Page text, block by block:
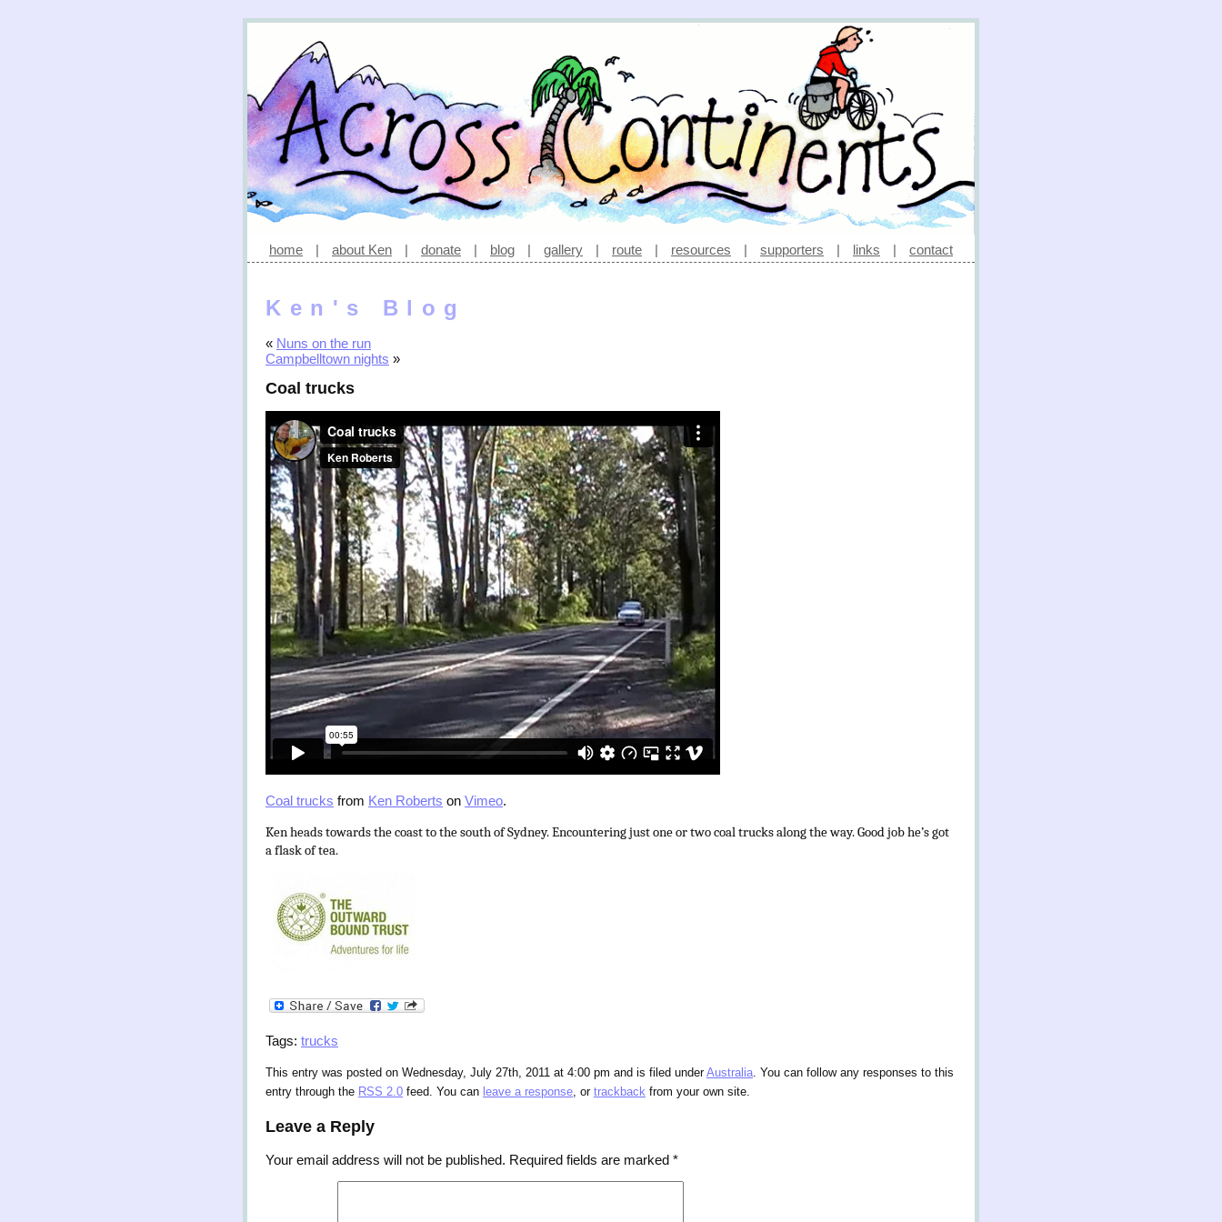
home | about Ken | donate | blog | gallery | route | resources | supporters | links | contact
Ken's Blog
« Nuns on the run
Campbelltown nights »
Coal trucks
Coal trucks from Ken Roberts on Vimeo.
Ken heads towards the coast to the south of Sydney. Encountering just one or two coal trucks along the way. Good job he’s got
a flask of tea.
Tags: trucks
This entry was posted on Wednesday, July 27th, 2011 at 4:00 pm and is filed underAustralia. You can follow any responses to this
entry through the RSS 2.0 feed. You can leave a response, or trackback from your own site.
Leave a Reply
Your email address will not be published. Required fields are marked *